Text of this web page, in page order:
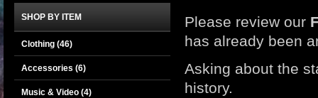
Please review our
has already been
Asking about the
history.
SHOP BY ITEM
Clothing (46)
Accessories (6)
Music & Video (4)